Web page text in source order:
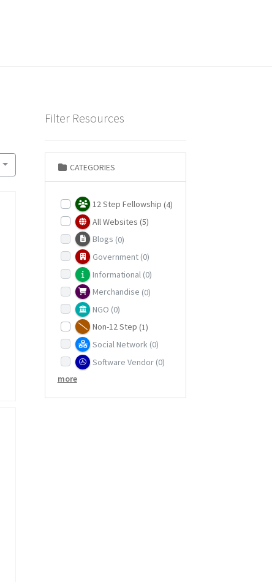
Filter Resources
CATEGORIES
12 Step Fellowship (4)
All Websites (5)
Blogs (0)
Government (0)
Informational (0)
Merchandise (0)
NGO (0)
Non-12 Step (1)
Social Network (0)
Software Vendor (0)
more